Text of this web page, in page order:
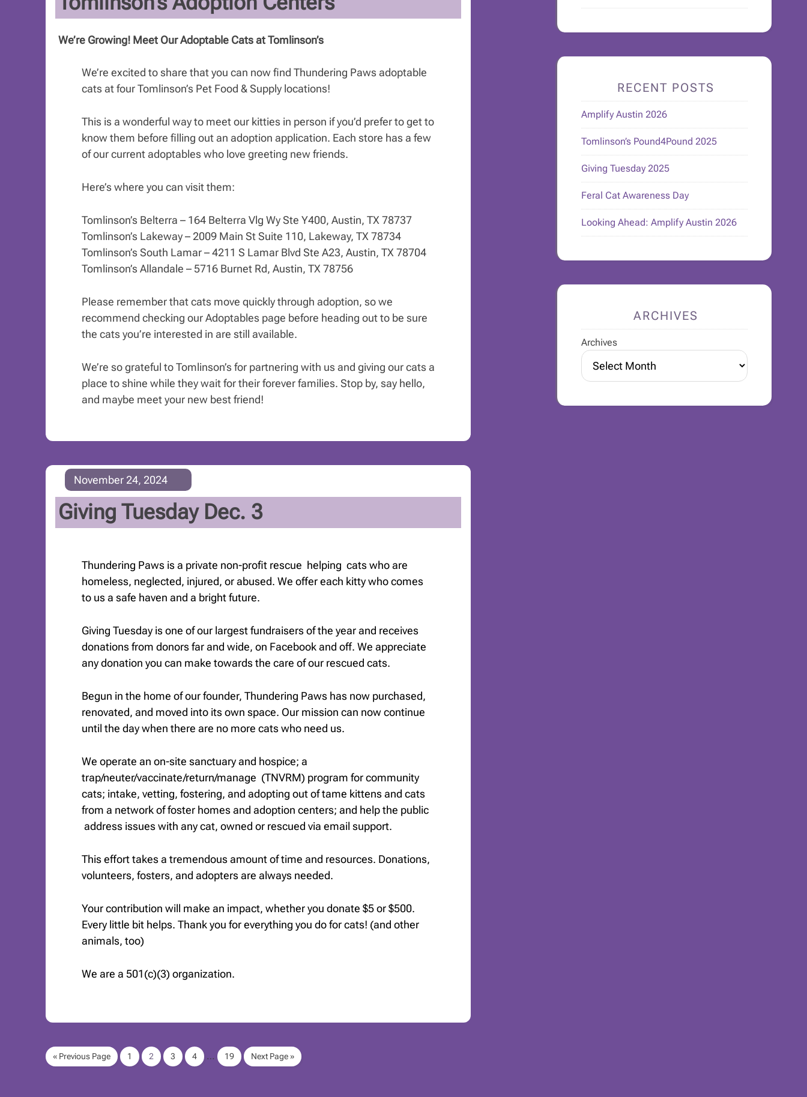
We’re Growing! Meet Our Adoptable Cats at Tomlinson’s
We’re excited to share that you can now find Thundering Paws adoptable
cats at four Tomlinson’s Pet Food & Supply locations!
This is a wonderful way to meet our kitties in person if you’d prefer to get to
know them before filling out an adoption application. Each store has a few
of our current adoptables who love greeting new friends.
Here’s where you can visit them:
Tomlinson’s Belterra – 164 Belterra Vlg Wy Ste Y400, Austin, TX 78737
Tomlinson’s Lakeway – 2009 Main St Suite 110, Lakeway, TX 78734
Tomlinson’s South Lamar – 4211 S Lamar Blvd Ste A23, Austin, TX 78704
Tomlinson’s Allandale – 5716 Burnet Rd, Austin, TX 78756
Please remember that cats move quickly through adoption, so we
recommend checking our Adoptables page before heading out to be sure
the cats you’re interested in are still available.
We’re so grateful to Tomlinson’s for partnering with us and giving our cats a
place to shine while they wait for their forever families. Stop by, say hello,
and maybe meet your new best friend!
November 24, 2024
Giving Tuesday Dec. 3
Thundering Paws is a private non-profit rescue helping cats who are
homeless, neglected, injured, or abused. We offer each kitty who comes
to us a safe haven and a bright future.
Giving Tuesday is one of our largest fundraisers of the year and receives
donations from donors far and wide, on Facebook and off. We appreciate
any donation you can make towards the care of our rescued cats.
Begun in the home of our founder, Thundering Paws has now purchased,
renovated, and moved into its own space. Our mission can now continue
until the day when there are no more cats who need us.
We operate an on-site sanctuary and hospice; a
trap/neuter/vaccinate/return/manage (TNVRM) program for community
cats; intake, vetting, fostering, and adopting out of tame kittens and cats
from a network of foster homes and adoption centers; and help the public
address issues with any cat, owned or rescued via email support.
This effort takes a tremendous amount of time and resources. Donations,
volunteers, fosters, and adopters are always needed.
Your contribution will make an impact, whether you donate $5 or $500.
Every little bit helps. Thank you for everything you do for cats! (and other
animals, too)
We are a 501(c)(3) organization.
« Previous Page 1 2 3 4 … 19 Next Page »
RECENT POSTS
Amplify Austin 2026
Tomlinson’s Pound4Pound 2025
Giving Tuesday 2025
Feral Cat Awareness Day
Looking Ahead: Amplify Austin 2026
ARCHIVES
Archives